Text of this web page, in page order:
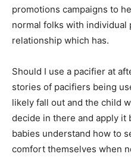
promotions campaigns to
normal folks with individual
relationship which has.
Should I use a pacifier at
stories of pacifiers being
likely fall out and the child
decide in there and apply it
babies understand how to
comfort themselves when